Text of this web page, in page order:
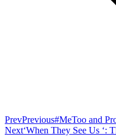
PrevPrevious#MeToo and
Next‘When They See Us ‘: